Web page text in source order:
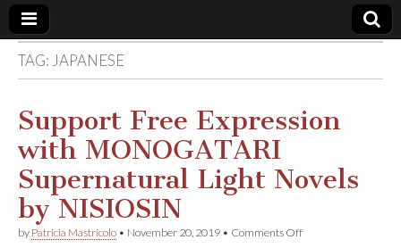
Comic
Book
Legal
Defense
TAG: JAPANESE
Support Free Expression
with MONOGATARI
Supernatural Light Novels
by NISIOSIN
by Patricia Mastricolo • November 20, 2019 • Comments Offon